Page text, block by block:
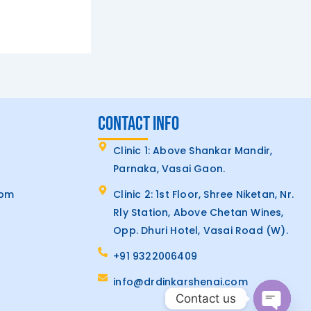
CONTACT INFO
Clinic 1: Above Shankar Mandir,
Parnaka, Vasai Gaon.
Clinic 2: 1st Floor, Shree Niketan, Nr.
Rly Station, Above Chetan Wines,
Opp. Dhuri Hotel, Vasai Road (W).
+91 9322006409
info@drdinkarshenai.com
Contact us